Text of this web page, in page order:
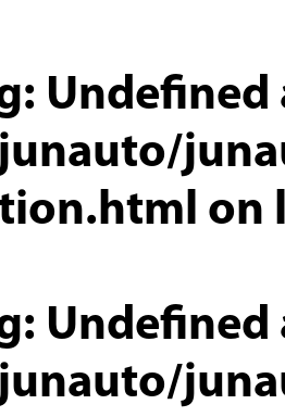
: Undefined
on
: Undefined